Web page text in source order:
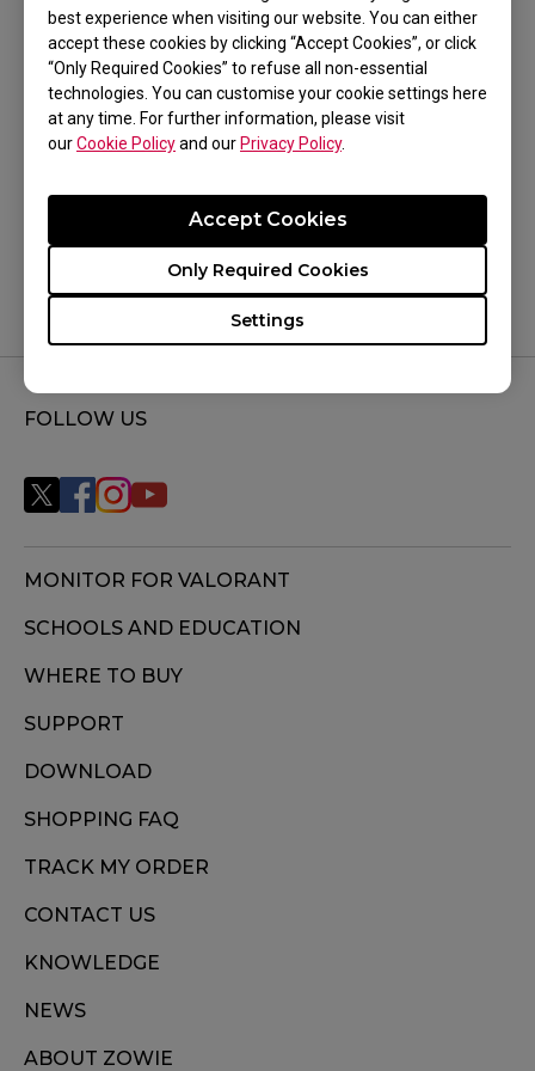
best experience when visiting our website. You can either
accept these cookies by clicking “Accept Cookies”, or click
“Only Required Cookies” to refuse all non-essential
technologies. You can customise your cookie settings here
at any time. For further information, please visit
ourCookie Policyand our Privacy Policy.
Settings
Only Required Cookies
Accept Cookies
TR, P-SR (S), P-TF-X (S)
Yes No
FOLLOW US
MONITOR FOR VALORANT
SCHOOLS AND EDUCATION
WHERE TO BUY
SUPPORT
DOWNLOAD
SHOPPING FAQ
TRACK MY ORDER
CONTACT US
KNOWLEDGE
NEWS
ABOUT ZOWIE